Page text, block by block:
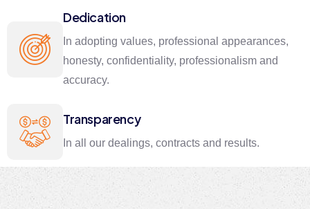
Dedication
In adopting values, professional appearances,
honesty, confidentiality, professionalism and
accuracy.
Transparency
In all our dealings, contracts and results.